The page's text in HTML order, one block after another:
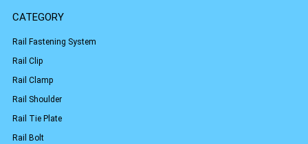
CATEGORY
Rail Fastening System
Rail Clip
Rail Clamp
Rail Shoulder
Rail Tie Plate
Rail Bolt